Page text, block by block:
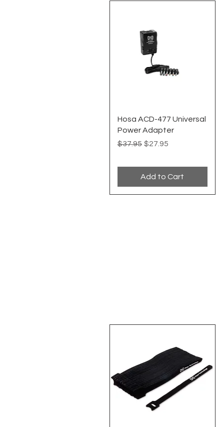
Quick View
Hosa ACD-477 Universal
Power Adapter
Regular Price
$37.95 Sale Price
$27.95
Add to Cart